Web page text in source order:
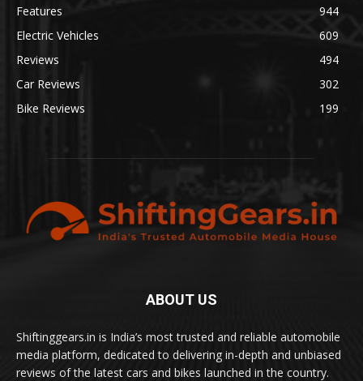
Features
944
Electric Vehicles
609
Reviews
494
Car Reviews
302
Bike Reviews
199
ABOUT US
Shiftinggears.in is India’s most trusted and reliable automobile
media platform, dedicated to delivering in-depth and unbiased
reviews of the latest cars and bikes launched in the country.